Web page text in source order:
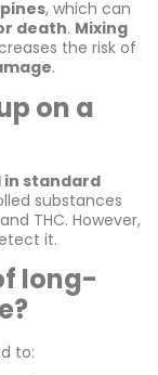
, which can
death. Mixing
the risk of
.
on a
standard
substances
THC. However,
it.
long-
to: